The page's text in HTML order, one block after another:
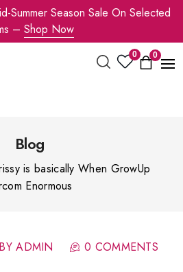
Summer Season Sale On Selected
– Shop Now
0 0
Blog
is basically When GrowUp
Enormous
BY ADMIN
0 COMMENTS